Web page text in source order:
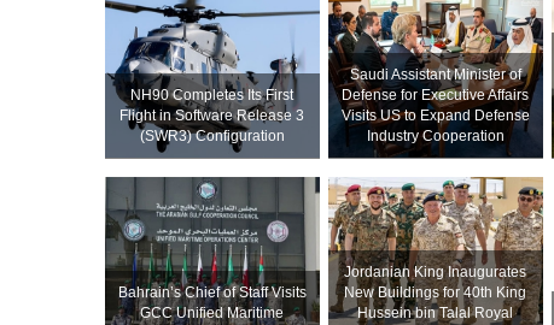
NH90 Completes Its First
Flight in Software Release 3
(SWR3) Configuration
Saudi Assistant Minister of
Defense for Executive Affairs
Visits US to Expand Defense
Industry Cooperation
Bahrain’s Chief of Staff Visits
GCC Unified Maritime
Jordanian King Inaugurates
New Buildings for 40th King
Hussein bin Talal Royal